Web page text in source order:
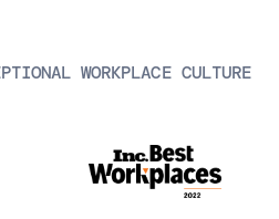
WORKPLACE CULTURE